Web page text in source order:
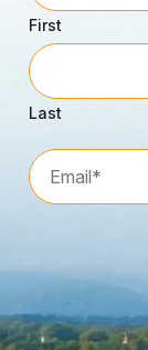
First
Last
Email*